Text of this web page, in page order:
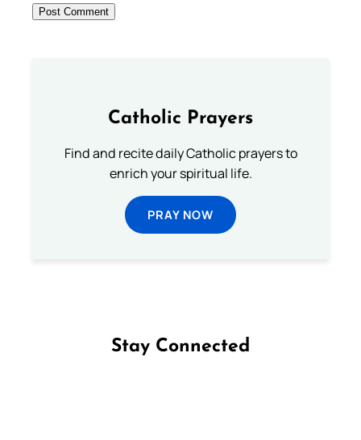
Catholic Prayers
Find and recite daily Catholic prayers to
enrich your spiritual life.
PRAY NOW
Stay Connected